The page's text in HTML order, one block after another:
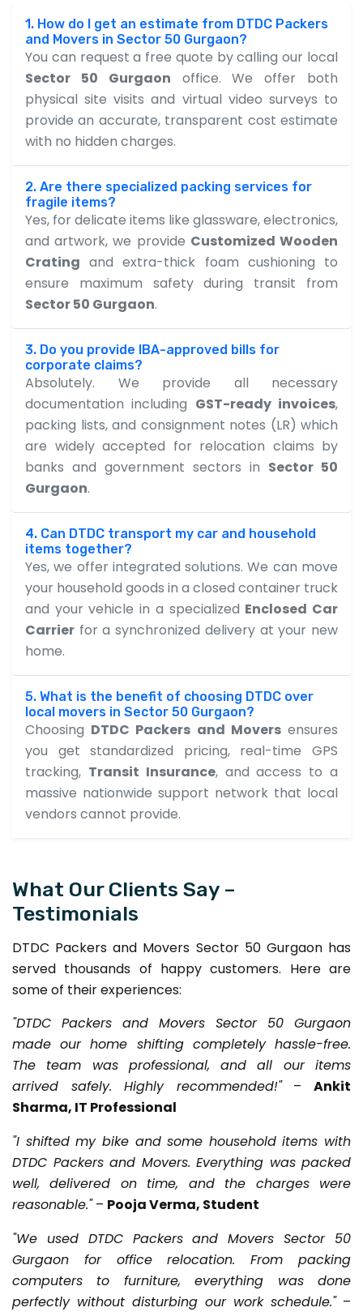
1. How do I get an estimate from DTDC Packers
and Movers in Sector 50 Gurgaon?
You can request a free quote by calling our local
Sector 50 Gurgaon office. We offer both
physical site visits and virtual video surveys to
provide an accurate, transparent cost estimate
with no hidden charges.
2. Are there specialized packing services for
fragile items?
Yes, for delicate items like glassware, electronics,
and artwork, we provide Customized Wooden
Crating and extra-thick foam cushioning to
ensure maximum safety during transit from
Sector 50 Gurgaon.
3. Do you provide IBA-approved bills for
corporate claims?
Absolutely. We provide all necessary
documentation including GST-ready invoices,
packing lists, and consignment notes (LR) which
are widely accepted for relocation claims by
banks and government sectors in Sector 50
Gurgaon.
4. Can DTDC transport my car and household
items together?
Yes, we offer integrated solutions. We can move
your household goods in a closed container truck
and your vehicle in a specialized Enclosed Car
Carrier for a synchronized delivery at your new
home.
5. What is the benefit of choosing DTDC over
local movers in Sector 50 Gurgaon?
Choosing DTDC Packers and Moversensures
you get standardized pricing, real-time GPS
tracking, Transit Insurance, and access to a
massive nationwide support network that local
vendors cannot provide.
What Our Clients Say –
Testimonials
DTDC Packers and Movers Sector 50 Gurgaon has
served thousands of happy customers. Here are
some of their experiences:
"DTDC Packers and Movers Sector 50 Gurgaon
made our home shifting completely hassle-free.
The team was professional, and all our items
arrived safely. Highly recommended!"–Ankit
Sharma, IT Professional
"I shifted my bike and some household items with
DTDC Packers and Movers. Everything was packed
well, delivered on time, and the charges were
reasonable."– Pooja Verma, Student
"We used DTDC Packers and Movers Sector 50
Gurgaon for office relocation. From packing
computers to furniture, everything was done
perfectly without disturbing our work schedule."–